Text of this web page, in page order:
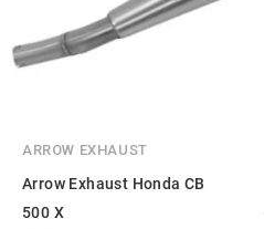
ARROW EXHAUST
Arrow Exhaust Honda CB
500 X